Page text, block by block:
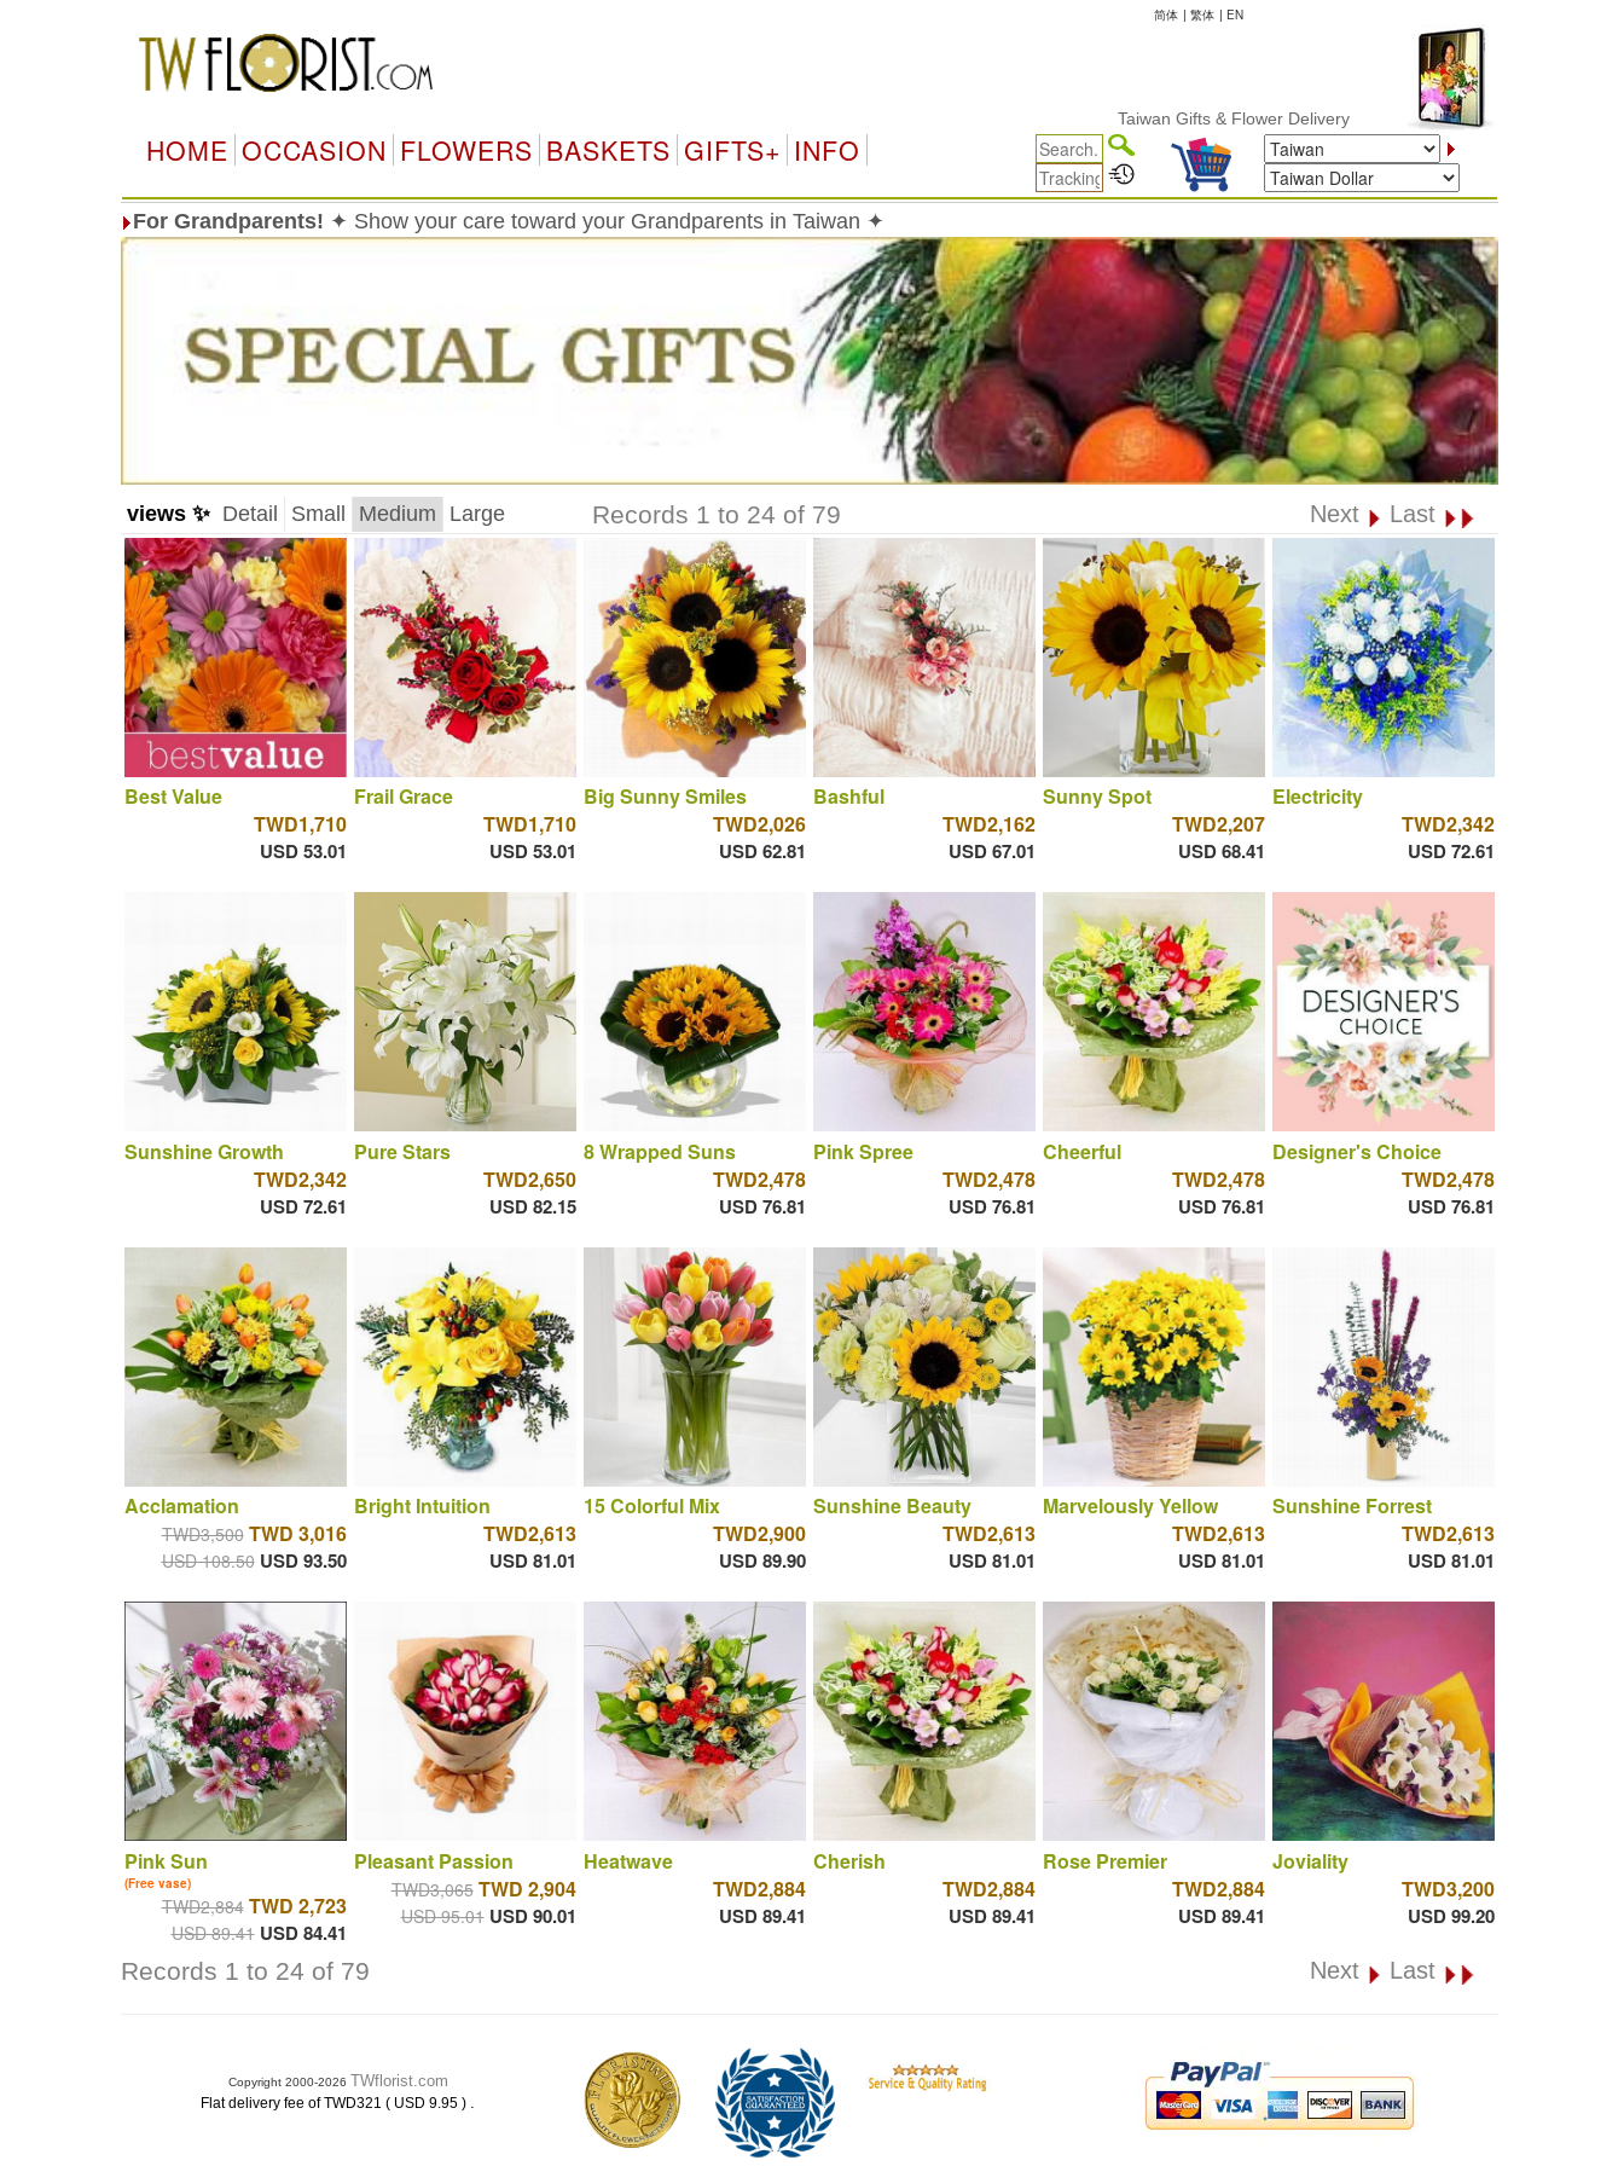
简体 | 繁体 | EN
Taiwan Gifts & Flower Delivery
HOME OCCASION FLOWERS BASKETS GIFTS+ INFO
For Grandparents! ✦ Show your care toward your Grandparents in Taiwan ✦
views ✨ Detail Small Medium Large Records 1 to 24 of 79 Next Last
Best Value
TWD1,710
USD 53.01
Frail Grace
TWD1,710
USD 53.01
Big Sunny Smiles
TWD2,026
USD 62.81
Bashful
TWD2,162
USD 67.01
Sunny Spot
TWD2,207
USD 68.41
Electricity
TWD2,342
USD 72.61
Sunshine Growth
TWD2,342
USD 72.61
Pure Stars
TWD2,650
USD 82.15
8 Wrapped Suns
TWD2,478
USD 76.81
Pink Spree
TWD2,478
USD 76.81
Cheerful
TWD2,478
USD 76.81
Designer's Choice
TWD2,478
USD 76.81
Acclamation
TWD3,500 TWD 3,016
USD 108.50 USD 93.50
Bright Intuition
TWD2,613
USD 81.01
15 Colorful Mix
TWD2,900
USD 89.90
Sunshine Beauty
TWD2,613
USD 81.01
Marvelously Yellow
TWD2,613
USD 81.01
Sunshine Forrest
TWD2,613
USD 81.01
Pink Sun
(Free vase)
TWD2,884 TWD 2,723
USD 89.41 USD 84.41
Pleasant Passion
TWD3,065 TWD 2,904
USD 95.01 USD 90.01
Heatwave
TWD2,884
USD 89.41
Cherish
TWD2,884
USD 89.41
Rose Premier
TWD2,884
USD 89.41
Joviality
TWD3,200
USD 99.20
Records 1 to 24 of 79 Next Last
Copyright 2000-2026 TWflorist.com
Flat delivery fee of TWD321 ( USD 9.95 ) .